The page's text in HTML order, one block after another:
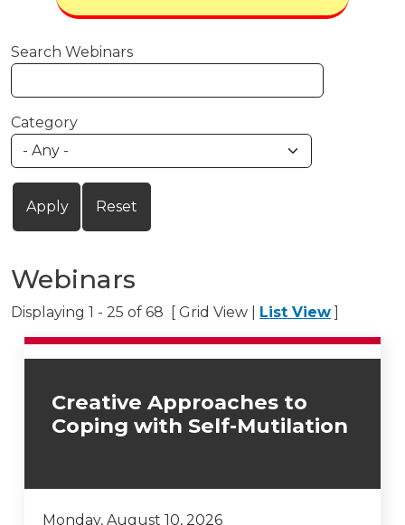
Search Webinars
Category
Webinars
Displaying 1 - 25 of 68 [ Grid View | List View ]
Creative Approaches to
Coping with Self-Mutilation
Monday, August 10, 2026